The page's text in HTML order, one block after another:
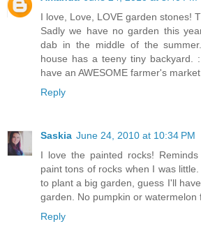
I love, Love, LOVE garden stones!
Sadly we have no garden this
dab in the middle of the
house has a teeny tiny backyard.
have an AWESOME farmer's
Reply
Saskia June 24, 2010 at 10:34 PM
I love the painted rocks!
paint tons of rocks when I was
to plant a big garden, guess I'll
garden. No pumpkin or watermelon
Reply